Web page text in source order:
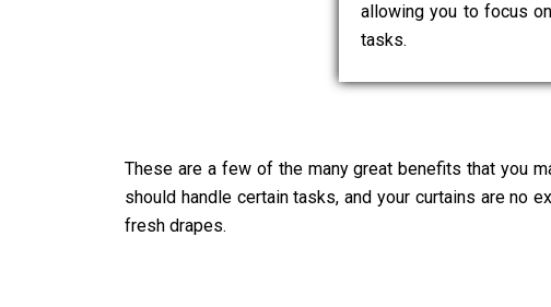
allowing you to focus
tasks.
These are a few of the many great benefits that you
should handle certain tasks, and your curtains are no
fresh drapes.